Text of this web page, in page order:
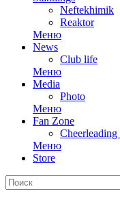
Neftekhimik
Reaktor
Меню
News
Club life
Меню
Media
Photo
Меню
Fan Zone
Cheerleading
Меню
Store